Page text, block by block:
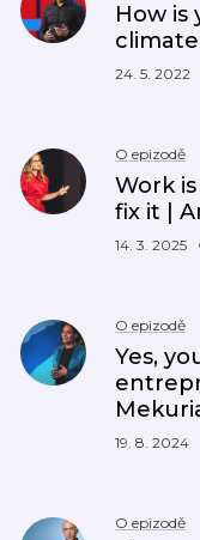
How is
climate
24. 5. 2022
O epizodě
Work
fix it |
14. 3. 2025
O epizodě
Yes,
19. 8. 2024
O epizodě